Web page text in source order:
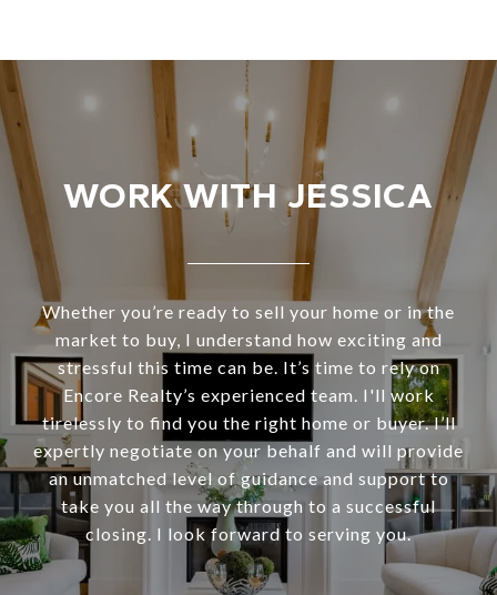
WORK WITH JESSICA
Whether you’re ready to sell your home or in the
market to buy, I understand how exciting and
stressful this time can be. It’s time to rely on
Encore Realty’s experienced team. I'll work
tirelessly to find you the right home or buyer. I’ll
expertly negotiate on your behalf and will provide
an unmatched level of guidance and support to
take you all the way through to a successful
closing. I look forward to serving you.